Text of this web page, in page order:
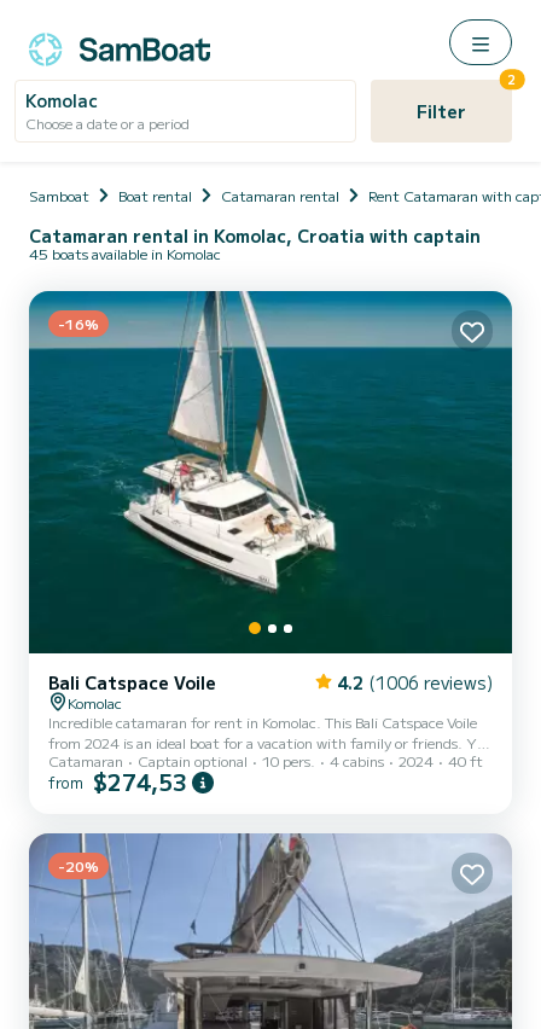
Komolac
Choose a date or a period Filter
2
Samboat Boat rental Catamaran rental Rent Catamaran with
Catamaran rental in Komolac, Croatia with captain
45 boats available in Komolac
-16%
Bali Catspace Voile 4.2 (1006 reviews)
Komolac
Incredible catamaran for rent in Komolac. This Bali Catspace Voile
from 2024 is an ideal boat for a vacation with family or friends. You
are going to have an exceptional cruise on this catamaran of 12
meters. You will be able to accommodate up to 10 passengers when
boat is equipped with a Full batten mainsail an...
Catamaran Captain optional 10 pers. 4 cabins 2024 40 ft
from $274,53
-20%